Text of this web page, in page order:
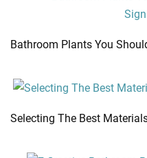
Bathroom Plants You
Selecting The Best